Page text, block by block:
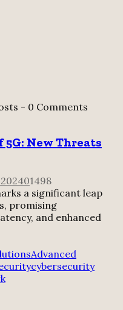
- 0 Comments
5G: New Threats
01498
a significant leap
promising
and enhanced
Advanced
cybersecurity